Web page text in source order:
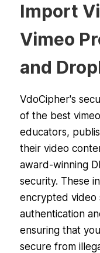
Import
Vimeo
and
VdoCipher's
of the best
educators,
their video
award-winning
security. These
encrypted video
authentication
ensuring that
secure from